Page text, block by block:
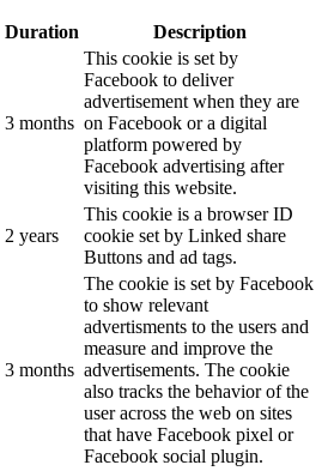
Duration Description
3 months
This cookie is set by
Facebook to deliver
advertisement when they are
on Facebook or a digital
platform powered by
Facebook advertising after
visiting this website.
2 years
This cookie is a browser ID
cookie set by Linked share
Buttons and ad tags.
3 months
The cookie is set by Facebook
to show relevant
advertisments to the users and
measure and improve the
advertisements. The cookie
also tracks the behavior of the
user across the web on sites
that have Facebook pixel or
Facebook social plugin.